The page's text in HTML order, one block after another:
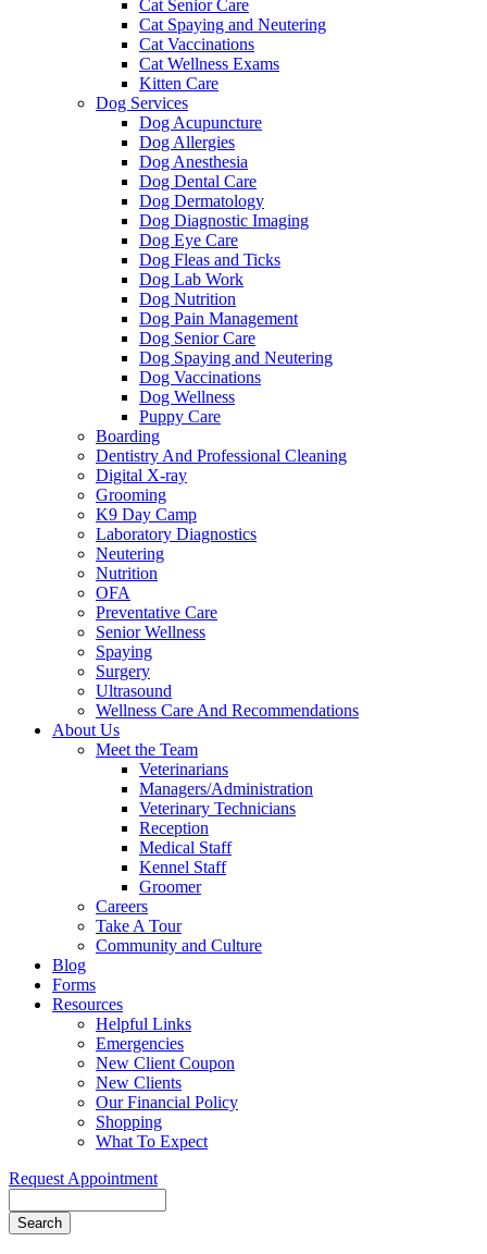
Cat Senior Care
Cat Spaying and Neutering
Cat Vaccinations
Cat Wellness Exams
Kitten Care
Dog Services
Dog Acupuncture
Dog Allergies
Dog Anesthesia
Dog Dental Care
Dog Dermatology
Dog Diagnostic Imaging
Dog Eye Care
Dog Fleas and Ticks
Dog Lab Work
Dog Nutrition
Dog Pain Management
Dog Senior Care
Dog Spaying and Neutering
Dog Vaccinations
Dog Wellness
Puppy Care
Boarding
Dentistry And Professional Cleaning
Digital X-ray
Grooming
K9 Day Camp
Laboratory Diagnostics
Neutering
Nutrition
OFA
Preventative Care
Senior Wellness
Spaying
Surgery
Ultrasound
Wellness Care And Recommendations
About Us
Meet the Team
Veterinarians
Managers/Administration
Veterinary Technicians
Reception
Medical Staff
Kennel Staff
Groomer
Careers
Take A Tour
Community and Culture
Blog
Forms
Resources
Helpful Links
Emergencies
New Client Coupon
New Clients
Our Financial Policy
Shopping
What To Expect
Request Appointment